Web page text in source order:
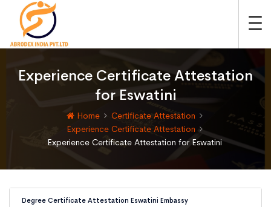
Experience Certificate Attestation
for Eswatini
Home
Certificate Attestation
Experience Certificate Attestation
Experience Certificate Attestation for Eswatini
Degree Certificate Attestation Eswatini Embassy